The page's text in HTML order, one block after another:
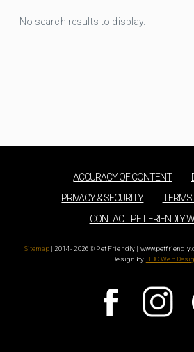
No search results to display.
ACCURACY OF CONTENT
PRIVACY & SECURITY
TERMS
CONTACT PET FRIENDLY
Sitemap | 2014 - 2026 © Pet Friendly |
Design by UBC Web